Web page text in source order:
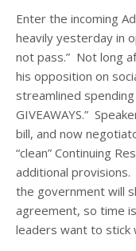
Enter the incoming
heavily yesterday in
not pass.” Not long
his opposition on
streamlined
GIVEAWAYS.”
bill, and now
“clean” Continuing
additional
the government will
agreement, so time
leaders want to stick